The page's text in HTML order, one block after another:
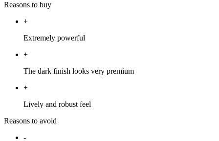
Reasons to buy
+
Extremely powerful
+
The dark finish looks very premium
+
Lively and robust feel
Reasons to avoid
-